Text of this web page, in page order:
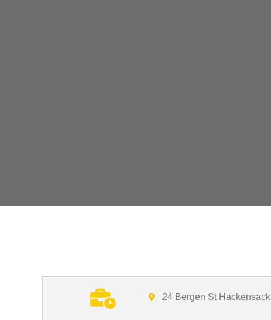
24 Bergen St Hackensack